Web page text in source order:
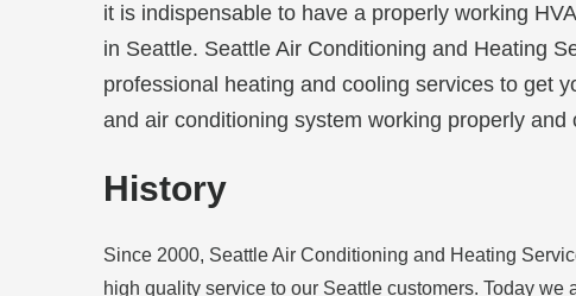
it is indispensable to have a properly working
in Seattle. Seattle Air Conditioning and Heating
professional heating and cooling services to get
and air conditioning system working properly and
History
Since 2000, Seattle Air Conditioning and Heating
high quality service to our Seattle customers. Today we